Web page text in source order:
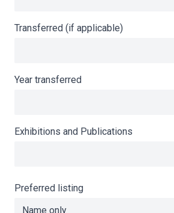
Transferred (if applicable)
Year transferred
Exhibitions and Publications
Preferred listing